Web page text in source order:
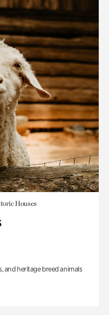
Houses
and heritage breed animals